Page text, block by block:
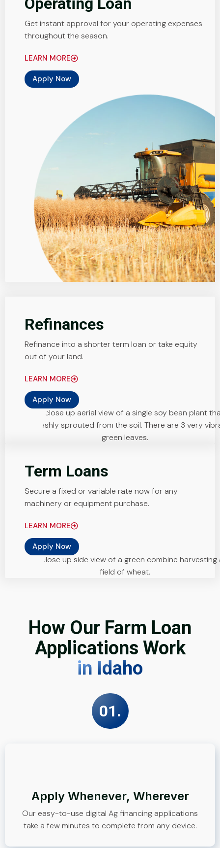
Get instant approval for your operating expenses
throughout the season.
LEARN MORE
Apply Now
Refinances
Refinance into a shorter term loan or take equity
out of your land.
LEARN MORE
Apply Now
Term Loans
Secure a fixed or variable rate now for any
machinery or equipment purchase.
LEARN MORE
Apply Now
How Our Farm Loan
Applications Work
in Idaho
01.
Apply Whenever, Wherever
Our easy-to-use digital Ag financing applications
take a few minutes to complete from any device.